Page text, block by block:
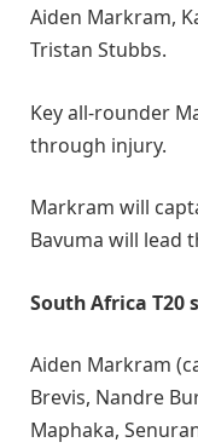
Aiden Markram,
Tristan Stubbs.
Key all-rounder
through injury.
Markram will
Bavuma will lead
South Africa T20
Aiden Markram
Brevis, Nandre
Maphaka,